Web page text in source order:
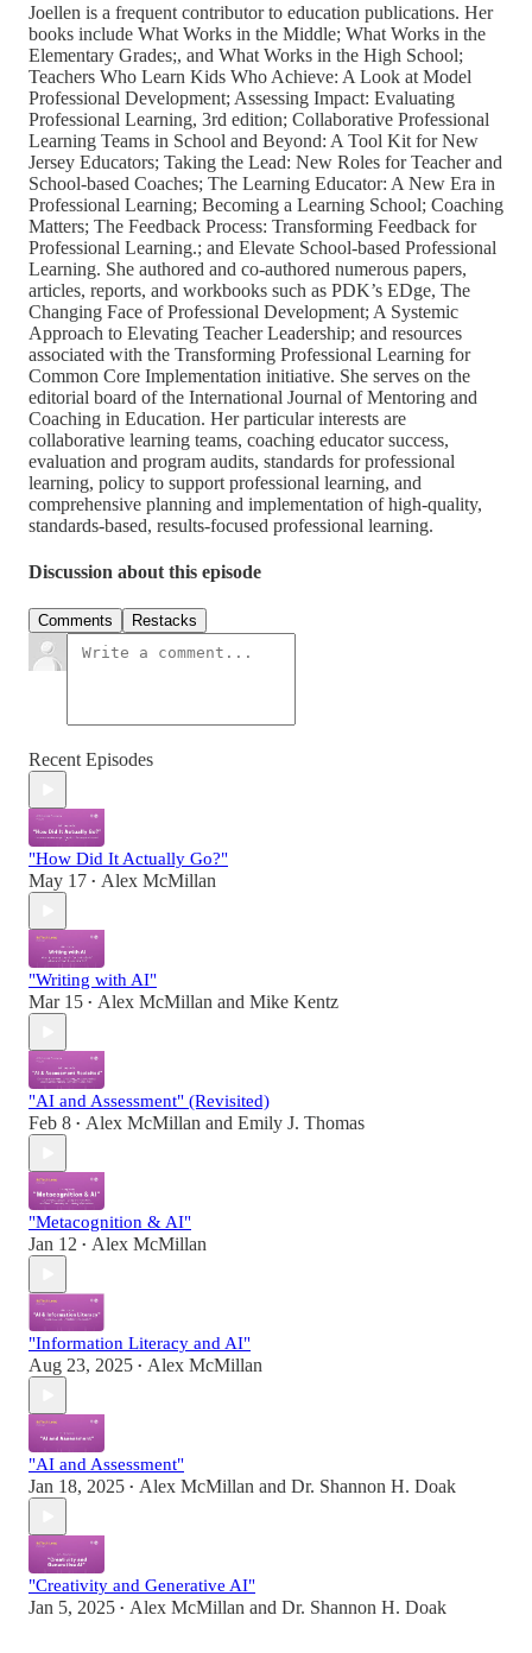
Joellen is a frequent contributor to education publications. Her
books include What Works in the Middle; What Works in the
Elementary Grades;, and What Works in the High School;
Teachers Who Learn Kids Who Achieve: A Look at Model
Professional Development; Assessing Impact: Evaluating
Professional Learning, 3rd edition; Collaborative Professional
Learning Teams in School and Beyond: A Tool Kit for New
Jersey Educators; Taking the Lead: New Roles for Teacher and
School-based Coaches; The Learning Educator: A New Era in
Professional Learning; Becoming a Learning School; Coaching
Matters; The Feedback Process: Transforming Feedback for
Professional Learning.; and Elevate School-based Professional
Learning. She authored and co-authored numerous papers,
articles, reports, and workbooks such as PDK’s EDge, The
Changing Face of Professional Development; A Systemic
Approach to Elevating Teacher Leadership; and resources
associated with the Transforming Professional Learning for
Common Core Implementation initiative. She serves on the
editorial board of the International Journal of Mentoring and
Coaching in Education. Her particular interests are
collaborative learning teams, coaching educator success,
evaluation and program audits, standards for professional
learning, policy to support professional learning, and
comprehensive planning and implementation of high-quality,
standards-based, results-focused professional learning.
Discussion about this episode
Comments Restacks
Recent Episodes
"How Did It Actually Go?"
May 17 • Alex McMillan
"Writing with AI"
Mar 15 • Alex McMillan and Mike Kentz
"AI and Assessment" (Revisited)
Feb 8 • Alex McMillan and Emily J. Thomas
"Metacognition & AI"
Jan 12 • Alex McMillan
"Information Literacy and AI"
Aug 23, 2025 • Alex McMillan
"AI and Assessment"
Jan 18, 2025 • Alex McMillan and Dr. Shannon H. Doak
"Creativity and Generative AI"
Jan 5, 2025 • Alex McMillan and Dr. Shannon H. Doak